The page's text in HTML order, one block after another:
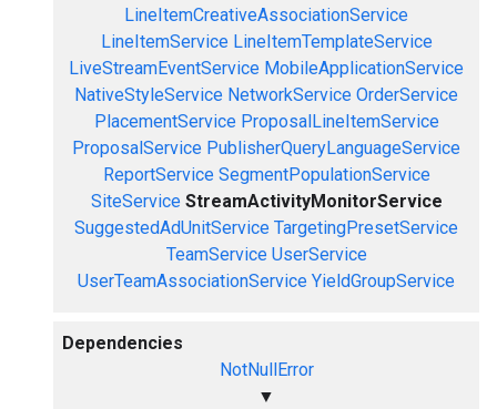
LineItemCreativeAssociationService
LineItemService LineItemTemplateService
LiveStreamEventService MobileApplicationService
NativeStyleService NetworkService OrderService
PlacementService ProposalLineItemService
ProposalService PublisherQueryLanguageService
ReportService SegmentPopulationService
SiteService StreamActivityMonitorService
SuggestedAdUnitService TargetingPresetService
TeamService UserService
UserTeamAssociationService YieldGroupService
Dependencies
NotNullError
▼